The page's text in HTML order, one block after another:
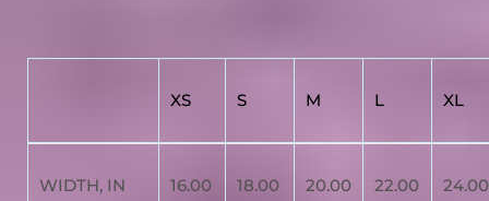
XS S M L XL
WIDTH, IN 16.00 18.00 20.00 22.00 24.00